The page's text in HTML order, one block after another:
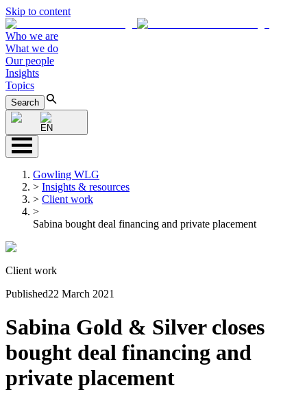
Skip to content
Who we are
What we do
Our people
Insights
Topics
Search
EN
Gowling WLG
> Insights & resources
> Client work
>
Sabina bought deal financing and private placement
Client work
Published22 March 2021
Sabina Gold & Silver closes
bought deal financing and
private placement